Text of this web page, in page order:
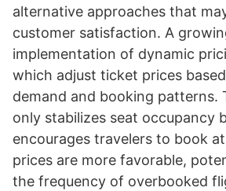
alternative approaches that
customer satisfaction. A
implementation of dynamic
which adjust ticket prices
demand and booking patterns.
only stabilizes seat occupancy
encourages travelers to book
prices are more favorable,
the frequency of overbooked